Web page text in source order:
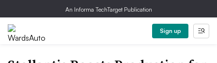
An Informa TechTarget Publication
Sign up